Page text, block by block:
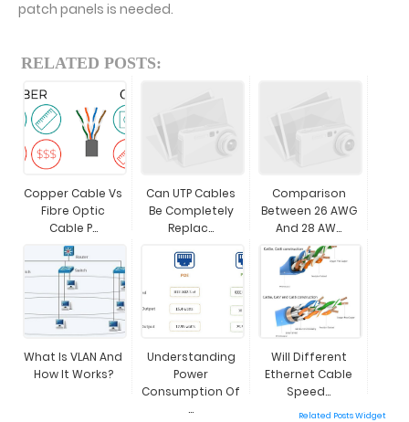
patch panels is needed.
RELATED POSTS:
Copper Cable Vs
Fibre Optic
Cable P...
Can UTP Cables
Be Completely
Replac...
Comparison
Between 26 AWG
And 28 AW...
What Is VLAN And
How It Works?
Understanding
Power
Consumption Of
...
Will Different
Ethernet Cable
Speed...
Related Posts Widget